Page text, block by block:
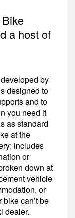
a host of
by
designed to
and to
you need it
as standard
at the
includes
or
down at
vehicle
or
can’t be
dealer.